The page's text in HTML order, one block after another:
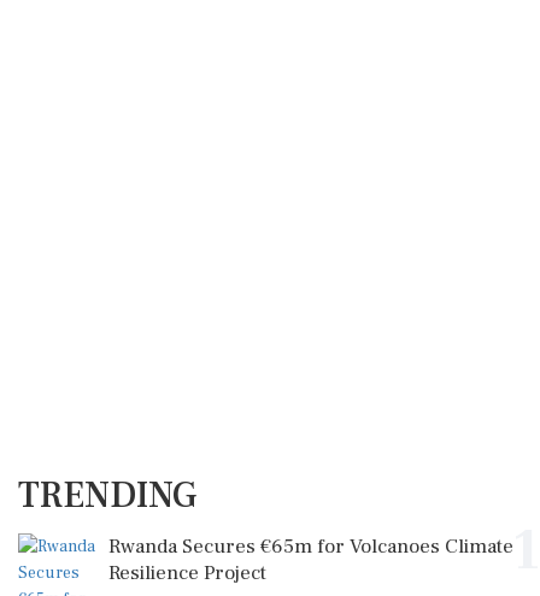
TRENDING
Rwanda Secures €65m for Volcanoes Climate
Resilience Project